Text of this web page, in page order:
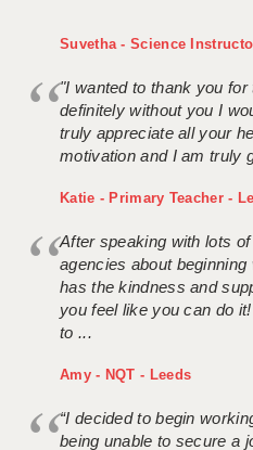
Suvetha - Science
"I wanted to thank you for
definitely without you I
truly appreciate all your
motivation and I am truly
Katie - Primary Teacher -
After speaking with lots
agencies about
has the kindness and
you feel like you can do
to ...
Amy - NQT - Leeds
“I decided to begin
being unable to secure a